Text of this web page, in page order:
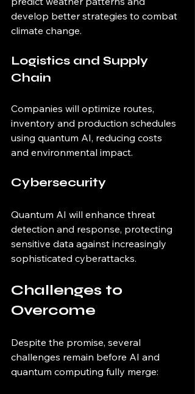
develop better strategies to combat
climate change.
Logistics and Supply
Chain
Companies will optimize routes,
inventory and production schedules
using quantum AI, reducing costs
and environmental impact.
Cybersecurity
Quantum AI will enhance threat
detection and response, protecting
sensitive data against increasingly
sophisticated cyberattacks.
Challenges to
Overcome
Despite the promise, several
challenges remain before AI and
quantum computing fully merge: